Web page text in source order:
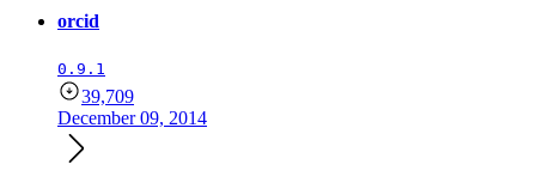
orcid
0.9.1
39,709
December 09, 2014